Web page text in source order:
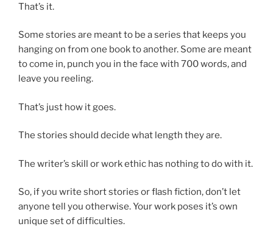
That’s it.
Some stories are meant to be a series that keeps you
hanging on from one book to another. Some are meant
to come in, punch you in the face with 700 words, and
leave you reeling.
That’s just how it goes.
The stories should decide what length they are.
The writer’s skill or work ethic has nothing to do with it.
So, if you write short stories or flash fiction, don’t let
anyone tell you otherwise. Your work poses it’s own
unique set of difficulties.